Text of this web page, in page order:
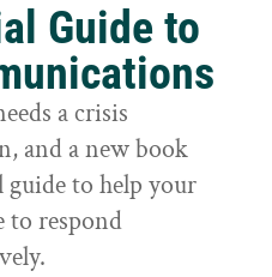
Guide to
a crisis
and a new book
guide to help your
to respond